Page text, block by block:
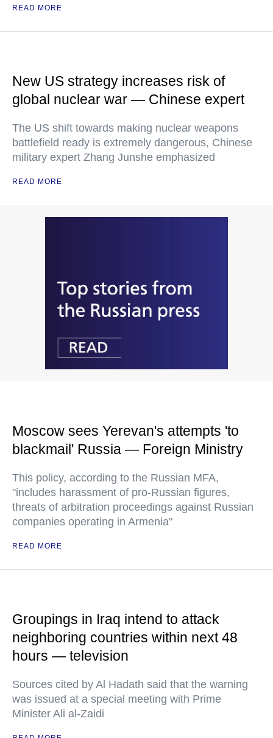
READ MORE
New US strategy increases risk of
global nuclear war — Chinese expert
The US shift towards making nuclear weapons
battlefield ready is extremely dangerous, Chinese
military expert Zhang Junshe emphasized
READ MORE
Moscow sees Yerevan's attempts 'to
blackmail' Russia — Foreign Ministry
This policy, according to the Russian MFA,
"includes harassment of pro-Russian figures,
threats of arbitration proceedings against Russian
companies operating in Armenia"
READ MORE
Groupings in Iraq intend to attack
neighboring countries within next 48
hours — television
Sources cited by Al Hadath said that the warning
was issued at a special meeting with Prime
Minister Ali al-Zaidi